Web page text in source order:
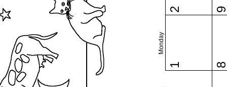
Monday
1
2